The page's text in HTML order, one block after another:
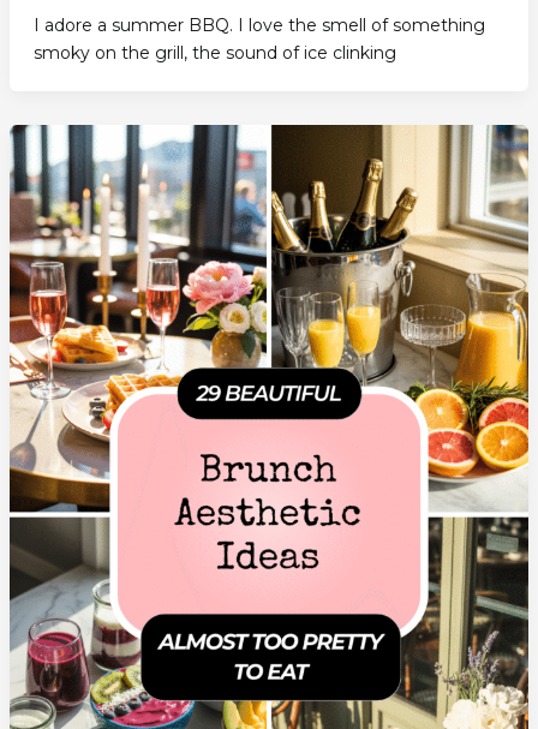
I adore a summer BBQ. I love the smell of something
smoky on the grill, the sound of ice clinking